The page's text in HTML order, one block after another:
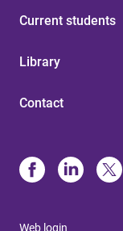
Current students
Library
Contact
Web login